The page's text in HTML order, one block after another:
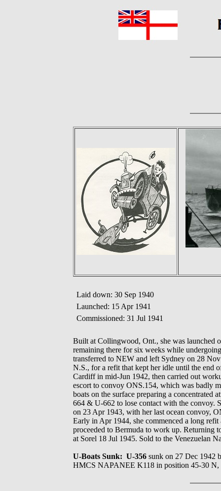
Laid down: 30 Sep 1940
Launched: 15 Apr 1941
Commissioned: 31 Jul 1941
Built at Collingwood, Ont., she was launched
remaining there for six weeks while
transferred to NEW and left Sydney on 28
N.S., for a refit that kept her idle until the end
Cardiff in mid-Jun 1942, then carried out
escort to convoy ONS.154, which was badly
boats on the surface preparing a
664 & U-662 to lose contact with the convoy.
on 23 Apr 1943, with her last ocean convoy,
Early in Apr 1944, she commenced a long
proceeded to Bermuda to work up. Returning
at Sorel 18 Jul 1945. Sold to the Venezuelan
U-Boats Sunk: U-356 sunk on 27 Dec
HMCS NAPANEE K118 in position 45-30 N,